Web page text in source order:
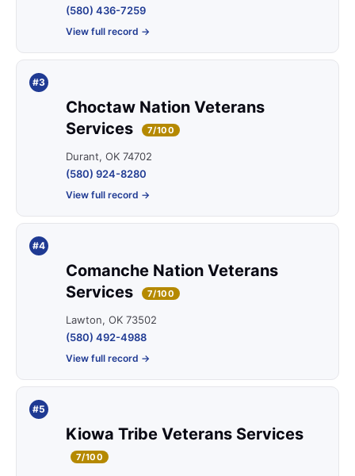
(580) 436-7259
View full record →
#3
Choctaw Nation Veterans
Services
7/100
Durant, OK 74702
(580) 924-8280
View full record →
#4
Comanche Nation Veterans
Services
7/100
Lawton, OK 73502
(580) 492-4988
View full record →
#5
Kiowa Tribe Veterans Services
7/100